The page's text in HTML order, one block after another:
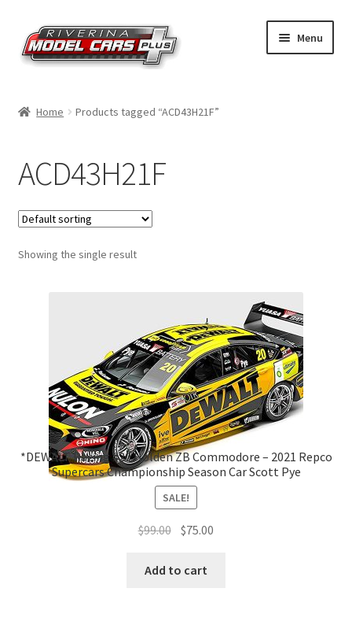
Skip
to
navigation
Skip
to
content
Menu
Shop by Brand
Shop by Scale
Contact Us
Home Products tagged “ACD43H21F”
ACD43H21F
Showing the single result
*DEWALT Racing #20 Holden ZB Commodore – 2021 Repco
Supercars Championship Season Car Scott Pye
SALE!
$99.00 Original
was:
$75.00
Add to cart